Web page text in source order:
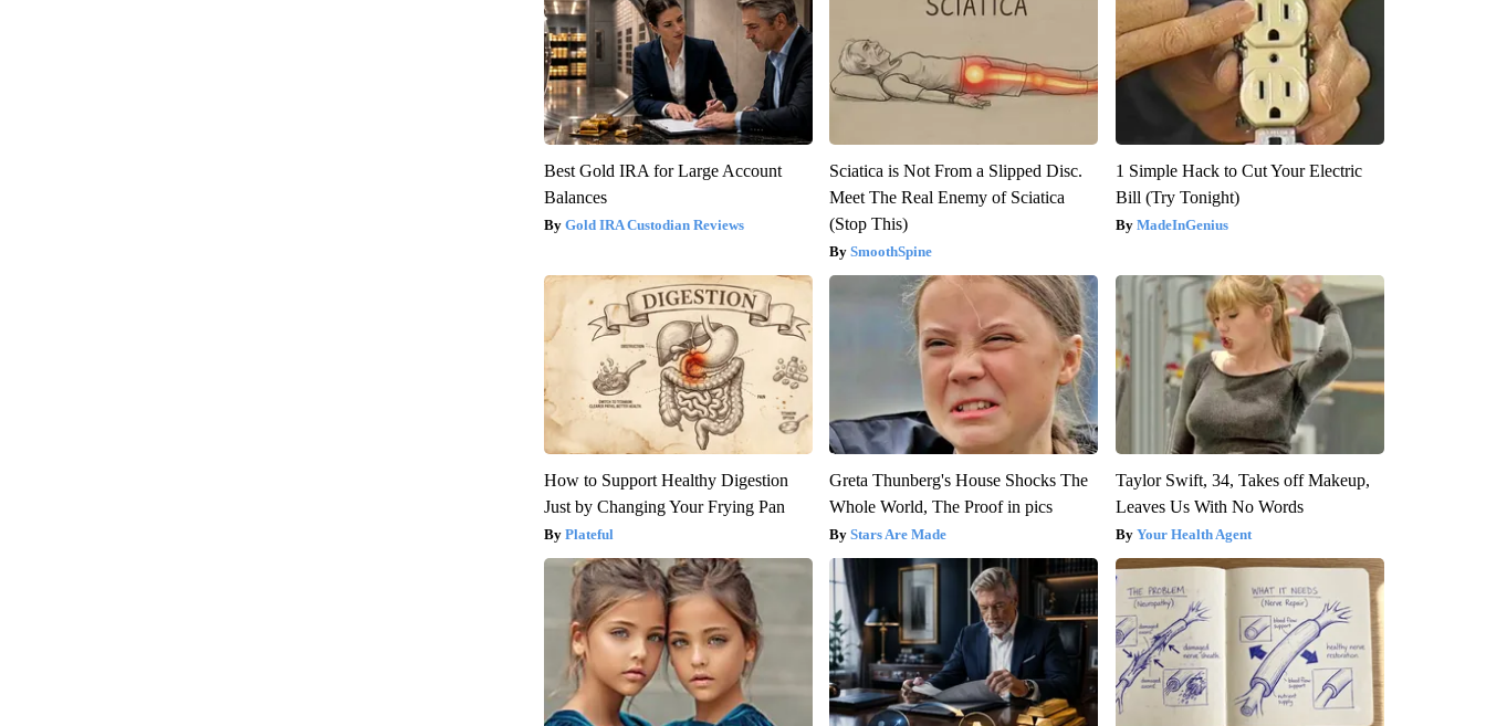
Best Gold IRA for Large Account
Balances
Gold IRA Custodian Reviews
Sciatica is Not From a Slipped Disc.
Meet The Real Enemy of Sciatica
(Stop This)
SmoothSpine
1 Simple Hack to Cut Your Electric
Bill (Try Tonight)
MadeInGenius
How to Support Healthy Digestion
Just by Changing Your Frying Pan
Plateful
Greta Thunberg's House Shocks The
Whole World, The Proof in pics
Stars Are Made
Taylor Swift, 34, Takes off Makeup,
Leaves Us With No Words
Your Health Agent